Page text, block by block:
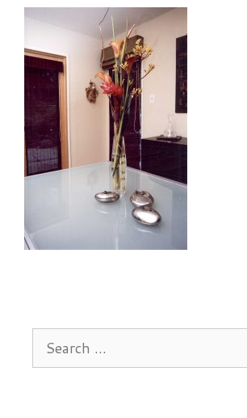
for: